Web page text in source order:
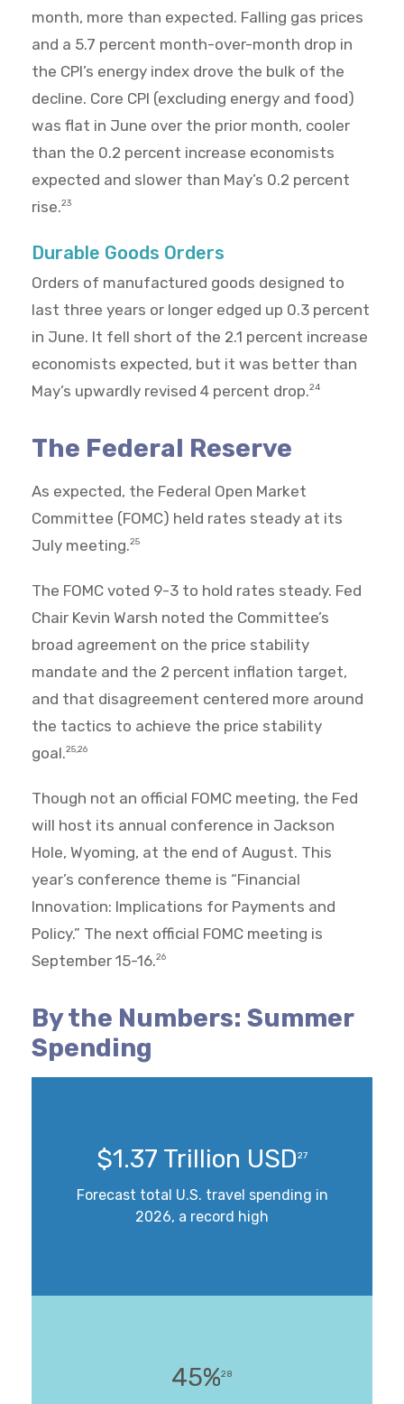
month, more than expected. Falling gas prices
and a 5.7 percent month-over-month drop in
the CPI’s energy index drove the bulk of the
decline. Core CPI (excluding energy and food)
was flat in June over the prior month, cooler
than the 0.2 percent increase economists
expected and slower than May’s 0.2 percent
rise.23
Durable Goods Orders
Orders of manufactured goods designed to
last three years or longer edged up 0.3 percent
in June. It fell short of the 2.1 percent increase
economists expected, but it was better than
May’s upwardly revised 4 percent drop.24
The Federal Reserve
As expected, the Federal Open Market
Committee (FOMC) held rates steady at its
July meeting.25
The FOMC voted 9-3 to hold rates steady. Fed
Chair Kevin Warsh noted the Committee’s
broad agreement on the price stability
mandate and the 2 percent inflation target,
and that disagreement centered more around
the tactics to achieve the price stability
goal.25,26
Though not an official FOMC meeting, the Fed
will host its annual conference in Jackson
Hole, Wyoming, at the end of August. This
year’s conference theme is “Financial
Innovation: Implications for Payments and
Policy.” The next official FOMC meeting is
September 15-16.26
By the Numbers: Summer
Spending
$1.37 Trillion USD27
Forecast total U.S. travel spending in
2026, a record high
45%28